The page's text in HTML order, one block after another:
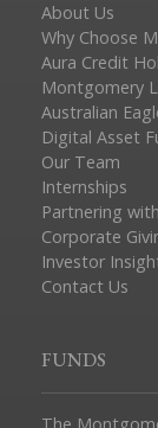
About Us
Why Choose
Aura Credit
Montgomery
Australian
Digital Asset
Our Team
Internships
Partnering
Corporate
Investor
Contact Us
FUNDS